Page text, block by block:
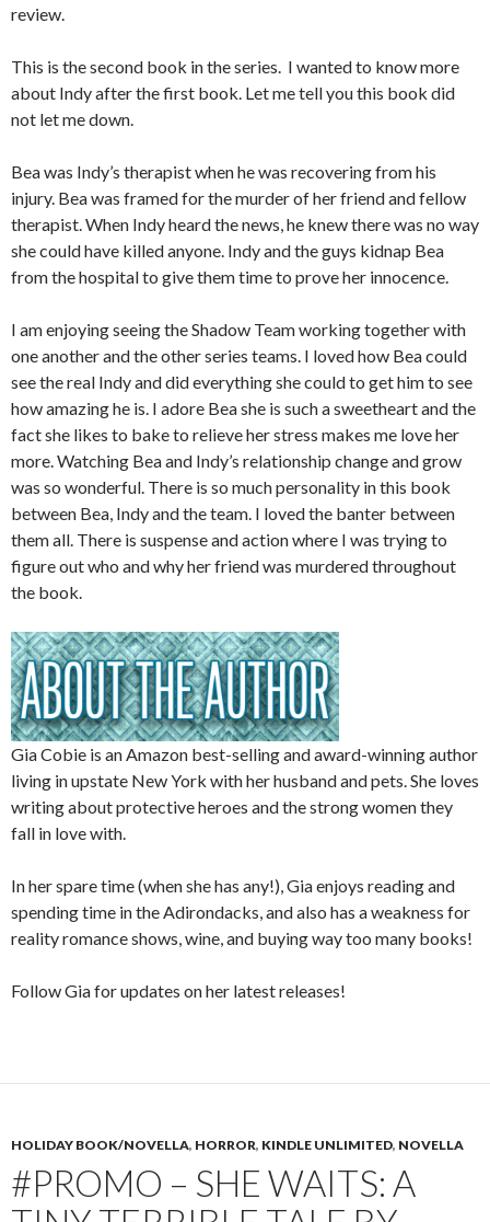
review.
This is the second book in the series. I wanted to know more
about Indy after the first book. Let me tell you this book did
not let me down.
Bea was Indy’s therapist when he was recovering from his
injury. Bea was framed for the murder of her friend and fellow
therapist. When Indy heard the news, he knew there was no way
she could have killed anyone. Indy and the guys kidnap Bea
from the hospital to give them time to prove her innocence.
I am enjoying seeing the Shadow Team working together with
one another and the other series teams. I loved how Bea could
see the real Indy and did everything she could to get him to see
how amazing he is. I adore Bea she is such a sweetheart and the
fact she likes to bake to relieve her stress makes me love her
more. Watching Bea and Indy’s relationship change and grow
was so wonderful. There is so much personality in this book
between Bea, Indy and the team. I loved the banter between
them all. There is suspense and action where I was trying to
figure out who and why her friend was murdered throughout
the book.
Gia Cobie is an Amazon best-selling and award-winning author
living in upstate New York with her husband and pets. She loves
writing about protective heroes and the strong women they
fall in love with.
In her spare time (when she has any!), Gia enjoys reading and
spending time in the Adirondacks, and also has a weakness for
reality romance shows, wine, and buying way too many books!
Follow Gia for updates on her latest releases!
HOLIDAY BOOK/NOVELLA, HORROR, KINDLE UNLIMITED, NOVELLA
#PROMO – SHE WAITS: A